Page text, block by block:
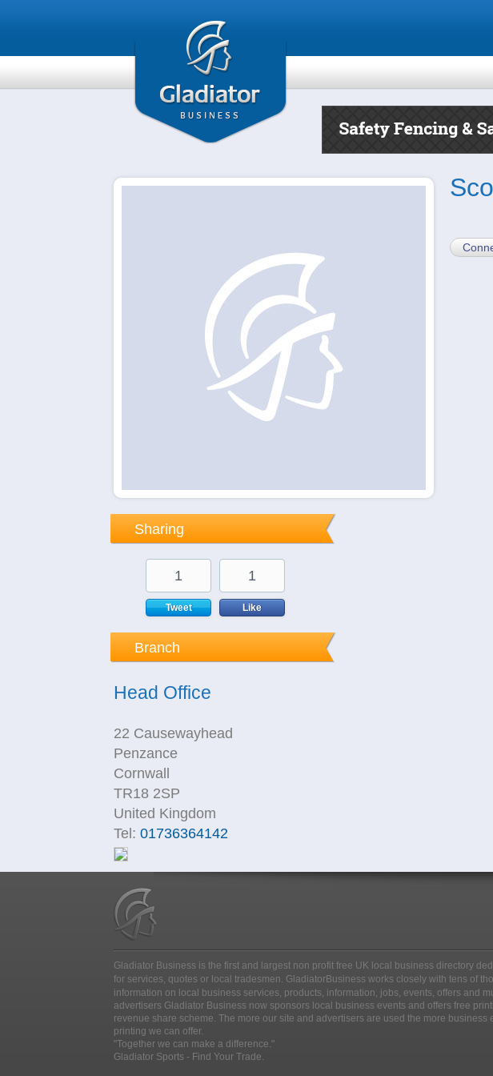
Sharing
1
Tweet
1
Like
Branch
Head Office
22 Causewayhead
Penzance
Cornwall
TR18 2SP
United Kingdom
Tel: 01736364142
Gladiator Business is the first and largest non profit free UK local business directory
for services, quotes or local tradesmen. GladiatorBusiness works closely with tens of
information on local business services, products, information, jobs, events, offers and
advertisers Gladiator Business now sponsors local business events and offers free
revenue share scheme. The more our site and advertisers are used the more
printing we can offer.
"Together we can make a difference."
Gladiator Sports - Find Your Trade.